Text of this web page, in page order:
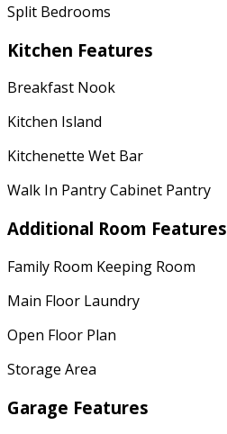
Split Bedrooms
Kitchen Features
Breakfast Nook
Kitchen Island
Kitchenette Wet Bar
Walk In Pantry Cabinet Pantry
Additional Room Features
Family Room Keeping Room
Main Floor Laundry
Open Floor Plan
Storage Area
Garage Features